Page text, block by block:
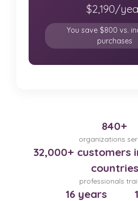
$2,190/
You save $800 vs.
purchases
840+
organizations
32,000+ customers
countries
professionals
16 years